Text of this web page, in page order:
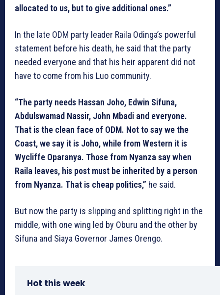
allocated to us, but to give additional ones.”
In the late ODM party leader Raila Odinga’s powerful
statement before his death, he said that the party
needed everyone and that his heir apparent did not
have to come from his Luo community.
“The party needs Hassan Joho, Edwin Sifuna,
Abdulswamad Nassir, John Mbadi and everyone.
That is the clean face of ODM. Not to say we the
Coast, we say it is Joho, while from Western it is
Wycliffe Oparanya. Those from Nyanza say when
Raila leaves, his post must be inherited by a person
from Nyanza. That is cheap politics,” he said.
But now the party is slipping and splitting right in the
middle, with one wing led by Oburu and the other by
Sifuna and Siaya Governor James Orengo.
Hot this week